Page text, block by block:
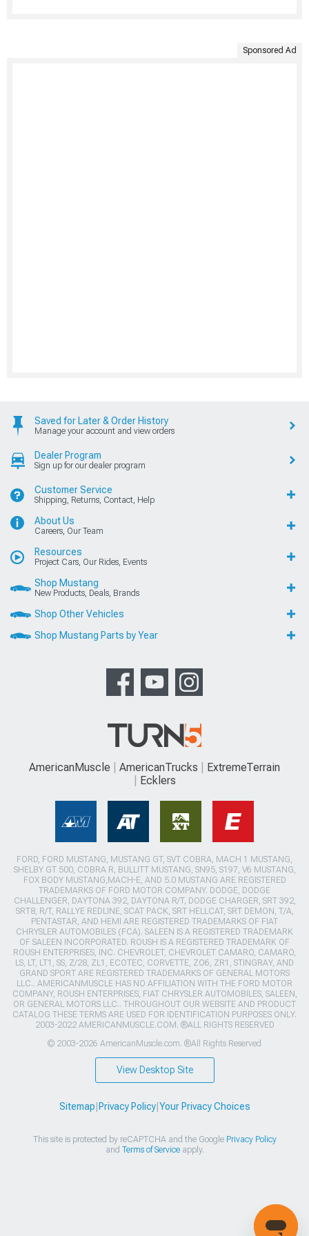
Sponsored Ad
Saved for Later & Order History
Manage your account and view orders
Dealer Program
Sign up for our dealer program
Customer Service
Shipping, Returns, Contact, Help
About Us
Careers, Our Team
Resources
Project Cars, Our Rides, Events
Shop Mustang
New Products, Deals, Brands
Shop Other Vehicles
Shop Mustang Parts by Year
AmericanMuscle AmericanTrucks
ExtremeTerrain
Ecklers
FORD, FORD MUSTANG, MUSTANG GT, SVT COBRA, MACH 1 MUSTANG,
SHELBY GT 500, COBRA R, BULLITT MUSTANG, SN95, S197, V6 MUSTANG,
FOX BODY MUSTANG,MACH-E, AND 5.0 MUSTANG ARE REGISTERED
TRADEMARKS OF FORD MOTOR COMPANY. DODGE, DODGE
CHALLENGER, DAYTONA 392, DAYTONA R/T, DODGE CHARGER, SRT 392,
SRT8, R/T, RALLYE REDLINE, SCAT PACK, SRT HELLCAT, SRT DEMON, T/A,
PENTASTAR, AND HEMI ARE REGISTERED TRADEMARKS OF FIAT
CHRYSLER AUTOMOBILES (FCA). SALEEN IS A REGISTERED TRADEMARK
OF SALEEN INCORPORATED. ROUSH IS A REGISTERED TRADEMARK OF
ROUSH ENTERPRISES, INC. CHEVROLET, CHEVROLET CAMARO, CAMARO,
LS, LT, LT1, SS, Z/28, ZL1, ECOTEC, CORVETTE, ZO6, ZR1, STINGRAY, AND
GRAND SPORT ARE REGISTERED TRADEMARKS OF GENERAL MOTORS
LLC.. AMERICANMUSCLE HAS NO AFFILIATION WITH THE FORD MOTOR
COMPANY, ROUSH ENTERPRISES, FIAT CHRYSLER AUTOMOBILES, SALEEN,
OR GENERAL MOTORS LLC.. THROUGHOUT OUR WEBSITE AND PRODUCT
CATALOG THESE TERMS ARE USED FOR IDENTIFICATION PURPOSES ONLY.
2003-2022 AMERICANMUSCLE.COM. ®ALL RIGHTS RESERVED
© 2003-2026 AmericanMuscle.com. ®All Rights Reserved
View Desktop Site
Sitemap Privacy Policy| Your Privacy Choices
This site is protected by reCAPTCHA and the Google Privacy Policy
and Terms of Serviceapply.